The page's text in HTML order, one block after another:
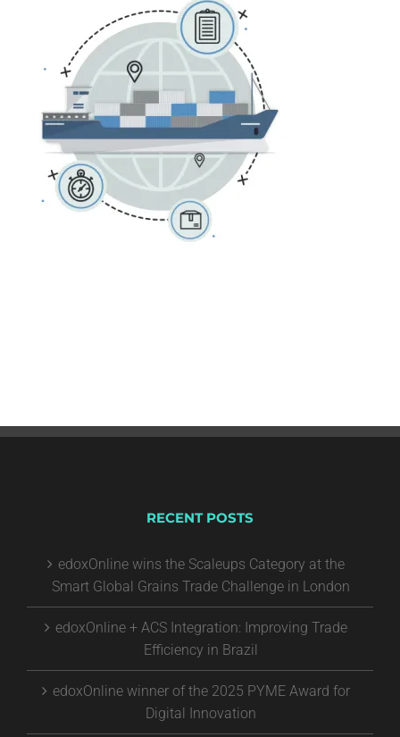
RECENT POSTS
edoxOnline wins the Scaleups Category at the
Smart Global Grains Trade Challenge in London
edoxOnline + ACS Integration: Improving Trade
Efficiency in Brazil
edoxOnline winner of the 2025 PYME Award for
Digital Innovation